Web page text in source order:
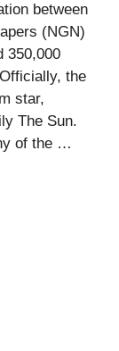
between
(NGN)
350,000
the
star,
The Sun.
of the …